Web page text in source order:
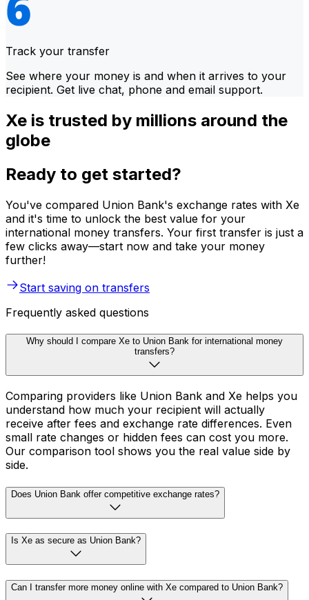
Track your transfer
See where your money is and when it arrives to your
recipient. Get live chat, phone and email support.
Xe is trusted by millions around the
globe
Ready to get started?
You've compared Union Bank's exchange rates with Xe
and it's time to unlock the best value for your
international money transfers. Your first transfer is just a
few clicks away—start now and take your money
further!
Start saving on transfers
Frequently asked questions
Why should I compare Xe to Union Bank for international money
transfers?
Comparing providers like Union Bank and Xe helps you
understand how much your recipient will actually
receive after fees and exchange rate differences. Even
small rate changes or hidden fees can cost you more.
Our comparison tool shows you the real value side by
side.
Does Union Bank offer competitive exchange rates?
Is Xe as secure as Union Bank?
Can I transfer more money online with Xe compared to Union Bank?